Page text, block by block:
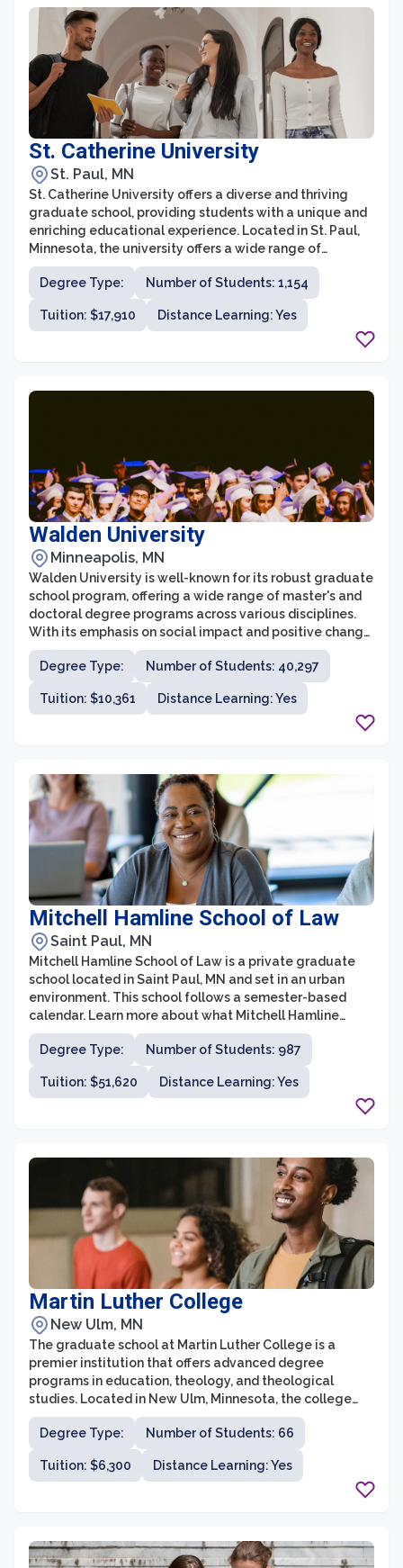
throughout their academic journey.
St. Catherine University
St. Paul, MN
St. Catherine University offers a diverse and thriving
graduate school, providing students with a unique and
enriching educational experience. Located in St. Paul,
Minnesota, the university offers a wide range of
graduate programs in fields such as healthcare,
business, social work, education, theology, and more.
With a commitment to academic excellence and social
justice, St. Catherine University's graduate school
Degree Type: Number of Students: 1,154
Tuition: $17,910 Distance Learning: Yes
Walden University
Minneapolis, MN
Walden University is well-known for its robust graduate
school program, offering a wide range of master's and
doctoral degree programs across various disciplines.
With its emphasis on social impact and positive change,
Walden's graduate school provides a unique
educational experience for individuals seeking to
advance their careers and make a difference in their
communities and the world.
Degree Type: Number of Students: 40,297
Tuition: $10,361 Distance Learning: Yes
Mitchell Hamline School of Law
Saint Paul, MN
Mitchell Hamline School of Law is a private graduate
school located in Saint Paul, MN and set in an urban
environment. This school follows a semester-based
calendar. Learn more about what Mitchell Hamline
School of Law has to offer based on the most recent
data this institution has reported.
Degree Type: Number of Students: 987
Tuition: $51,620 Distance Learning: Yes
Martin Luther College
New Ulm, MN
The graduate school at Martin Luther College is a
premier institution that offers advanced degree
programs in education, theology, and theological
studies. Located in New Ulm, Minnesota, the college
provides exceptional opportunities for individuals
seeking to further their knowledge and expertise in
these fields. With a focus on excellence in teaching and
a strong commitment to Christian values, the graduate
school at Martin Luther College is known for producing
Degree Type: Number of Students: 66
Tuition: $6,300 Distance Learning: Yes